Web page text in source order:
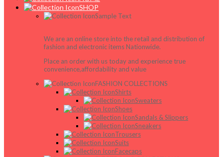
SHOP
Sample Text
We are an online store into the retail and distribution of
fashion and electronic items Nationwide.
Place an order with us today and experience true
convenience,affordability and value
FASHION COLLECTIONS
Shirts
Sweaters
Shoes
Sandals & Slippers
Sneakers
Trousers
Suits
Facecaps